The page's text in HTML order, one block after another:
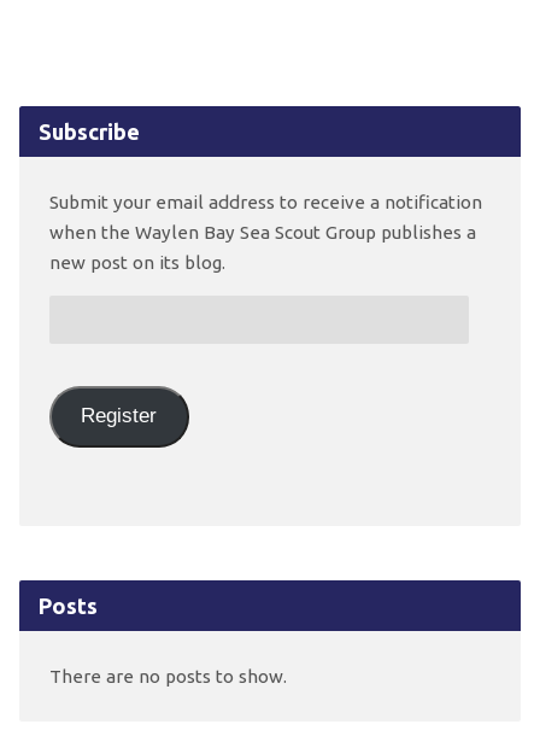
Subscribe
Submit your email address to receive a notification
when the Waylen Bay Sea Scout Group publishes a
new post on its blog.
Register
Posts
There are no posts to show.